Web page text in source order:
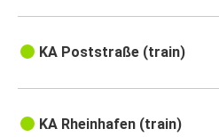
KA Poststraße (train)
KA Rheinhafen (train)